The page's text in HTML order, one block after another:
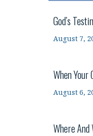
God’s
August 7,
When Your
August 6,
Where And